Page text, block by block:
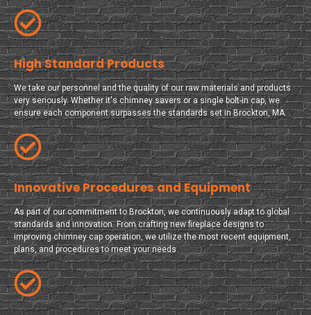
High Standard Products
We take our personnel and the quality of our raw materials and products
very seriously. Whether it's chimney savers or a single bolt-in cap, we
ensure each component surpasses the standards set in Brockton, MA.
Innovative Procedures and Equipment
As part of our commitment to Brockton, we continuously adapt to global
standards and innovation. From crafting new fireplace designs to
improving chimney cap operation, we utilize the most recent equipment,
plans, and procedures to meet your needs.